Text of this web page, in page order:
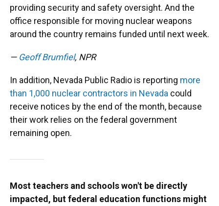
providing security and safety oversight. And the
office responsible for moving nuclear weapons
around the country remains funded until next week.
— Geoff Brumfiel, NPR
In addition, Nevada Public Radio is reporting more
than 1,000 nuclear contractors in Nevada could
receive notices by the end of the month, because
their work relies on the federal government
remaining open.
Most teachers and schools won't be directly
impacted, but federal education functions might